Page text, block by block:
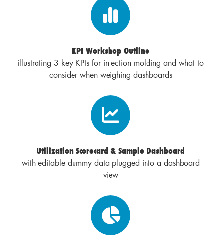
KPI Workshop Outline
illustrating 3 key KPIs for injection molding and what to
consider when weighing dashboards
Utilization Scorecard & Sample Dashboard
with editable dummy data plugged into a dashboard
view